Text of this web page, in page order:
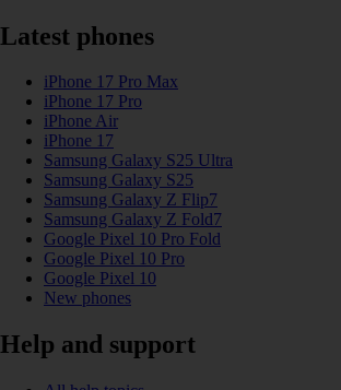
Latest phones
iPhone 17 Pro Max
iPhone 17 Pro
iPhone Air
iPhone 17
Samsung Galaxy S25 Ultra
Samsung Galaxy S25
Samsung Galaxy Z Flip7
Samsung Galaxy Z Fold7
Google Pixel 10 Pro Fold
Google Pixel 10 Pro
Google Pixel 10
New phones
Help and support